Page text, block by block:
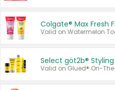
Colgate® Max Fresh
Select göt2b®